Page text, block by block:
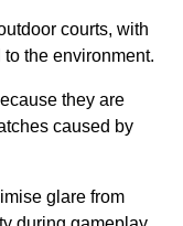
courts, with
the environment.
they are
caused by
glare from